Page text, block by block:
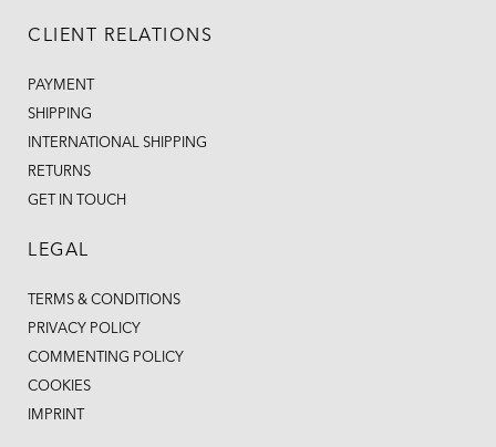
CLIENT RELATIONS
PAYMENT
SHIPPING
INTERNATIONAL SHIPPING
RETURNS
GET IN TOUCH
LEGAL
TERMS & CONDITIONS
PRIVACY POLICY
COMMENTING POLICY
COOKIES
IMPRINT